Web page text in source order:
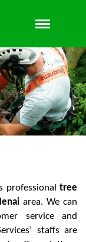
professional tree
area. We can
service and
staffs are